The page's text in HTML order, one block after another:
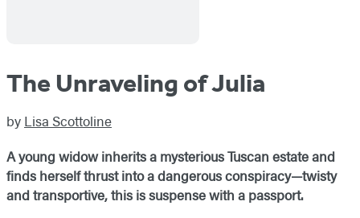
The Unraveling of Julia
by Lisa Scottoline
A young widow inherits a mysterious Tuscan estate and
finds herself thrust into a dangerous conspiracy—twisty
and transportive, this is suspense with a passport.